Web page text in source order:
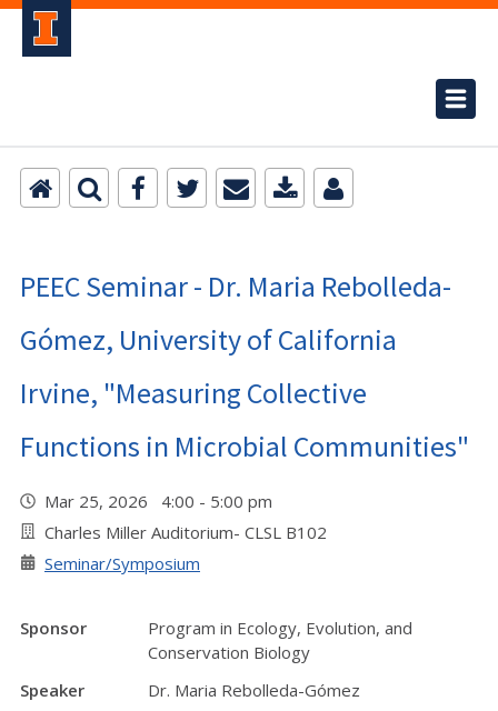
PEEC Seminar - Dr. Maria Rebolleda-
Gómez, University of California
Irvine, "Measuring Collective
Functions in Microbial Communities"
Mar 25, 2026 4:00 - 5:00 pm
Charles Miller Auditorium- CLSL B102
Seminar/Symposium
Sponsor
Program in Ecology, Evolution, and
Conservation Biology
Speaker
Dr. Maria Rebolleda-Gómez